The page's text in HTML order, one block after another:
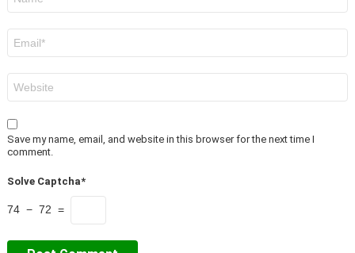
Save my name, email, and website in this browser for the next time I
comment.
Solve Captcha*
74 − 72 =